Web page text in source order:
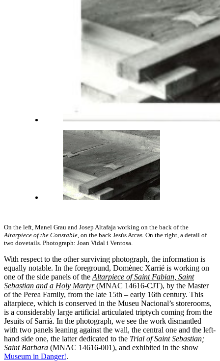
On the left, Manel Grau and Josep Altafaja working on the back of the
Altarpiece of the Constable , on the back Jesús Arcas. On the right, a detail of
two dovetails. Photograph: Joan Vidal i Ventosa.
With respect to the other surviving photograph, the information is
equally notable. In the foreground, Domènec Xarrié is working on
one of the side panels of the Altarpiece of Saint Fabian, Saint
Sebastian and a Holy Martyr(MNAC 14616-CJT), by the Master
of the Perea Family, from the late 15th – early 16th century. This
altarpiece, which is conserved in the Museu Nacional’s storerooms,
is a considerably large artificial articulated triptych coming from the
Jesuits of Sarrià. In the photograph, we see the work dismantled
with two panels leaning against the wall, the central one and the left-
hand side one, the latter dedicated to the Trial of Saint Sebastian;
Saint Barbara (MNAC 14616-001), and exhibited in the show
Museum in Danger!.